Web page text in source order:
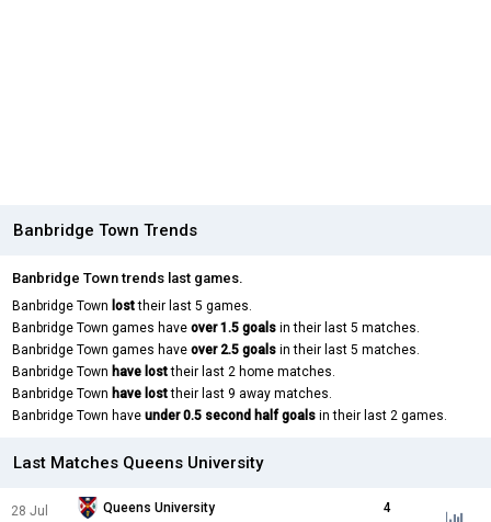
Banbridge Town Trends
Banbridge Town trends last games.
Banbridge Town losttheir last 5 games.
Banbridge Town games have over 1.5 goals in their last 5 matches.
Banbridge Town games have over 2.5 goals in their last 5 matches.
Banbridge Town have losttheir last 2 home matches.
Banbridge Town have losttheir last 9 away matches.
Banbridge Town have under 0.5 second half goals in their last 2 games.
Last Matches Queens University
28 Jul
Queens University
4